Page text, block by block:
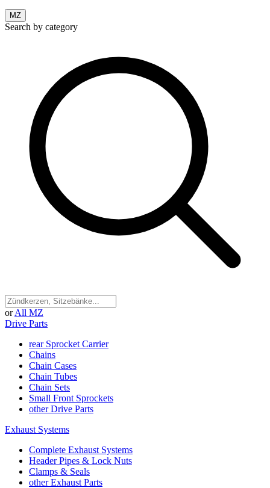
MZ
Search by category
or All MZ
Drive Parts
rear Sprocket Carrier
Chains
Chain Cases
Chain Tubes
Chain Sets
Small Front Sprockets
other Drive Parts
Exhaust Systems
Complete Exhaust Systems
Header Pipes & Lock Nuts
Clamps & Seals
other Exhaust Parts